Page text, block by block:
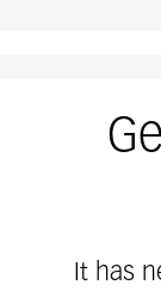
It has